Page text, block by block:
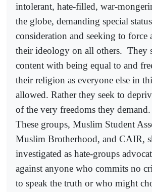
intolerant, hate-filled, war-
the globe, demanding special
consideration and seeking to force
their ideology on all others. They
content with being equal to and
their religion as everyone else in
allowed. Rather they seek to
of the very freedoms they demand.
These groups, Muslim Student
Muslim Brotherhood, and CAIR,
investigated as hate-groups
against anyone who commits no
to speak the truth or who might